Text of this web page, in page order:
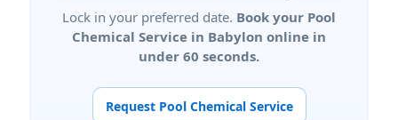
Lock in your preferred date. Book your Pool
Chemical Service in Babylon online in
under 60 seconds.
Request Pool Chemical Service